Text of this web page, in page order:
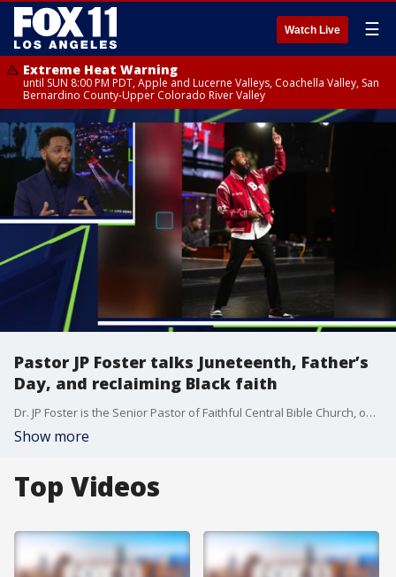
Watch Live ☰
Extreme Heat Warning
until SUN 8:00 PM PDT, Apple and Lucerne Valleys, Coachella Valley, San
Bernardino County-Upper Colorado River Valley
Pastor JP Foster talks Juneteenth, Father’s
Day, and reclaiming Black faith
Dr. JP Foster is the Senior Pastor of Faithful Central Bible Church, one of SouthernCalifornia’s most influential congregations. He is a respected biblical scholar and dynamic communicator who’s now authored a book, "The Gospel and My Black Skin." Ahead of Juneteenth, and Father’s Day, we hear from Pastor JP Foster a trusted voice at the intersection of faith and culture.
Show more
Top Videos